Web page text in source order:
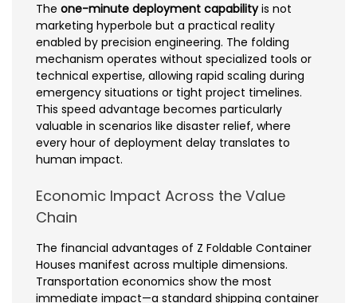
The one-minute deployment capabilityis not
marketing hyperbole but a practical reality
enabled by precision engineering. The folding
mechanism operates without specialized tools or
technical expertise, allowing rapid scaling during
emergency situations or tight project timelines.
This speed advantage becomes particularly
valuable in scenarios like disaster relief, where
every hour of deployment delay translates to
human impact.
Economic Impact Across the Value
Chain
The financial advantages of Z Foldable Container
Houses manifest across multiple dimensions.
Transportation economics show the most
immediate impact—a standard shipping container